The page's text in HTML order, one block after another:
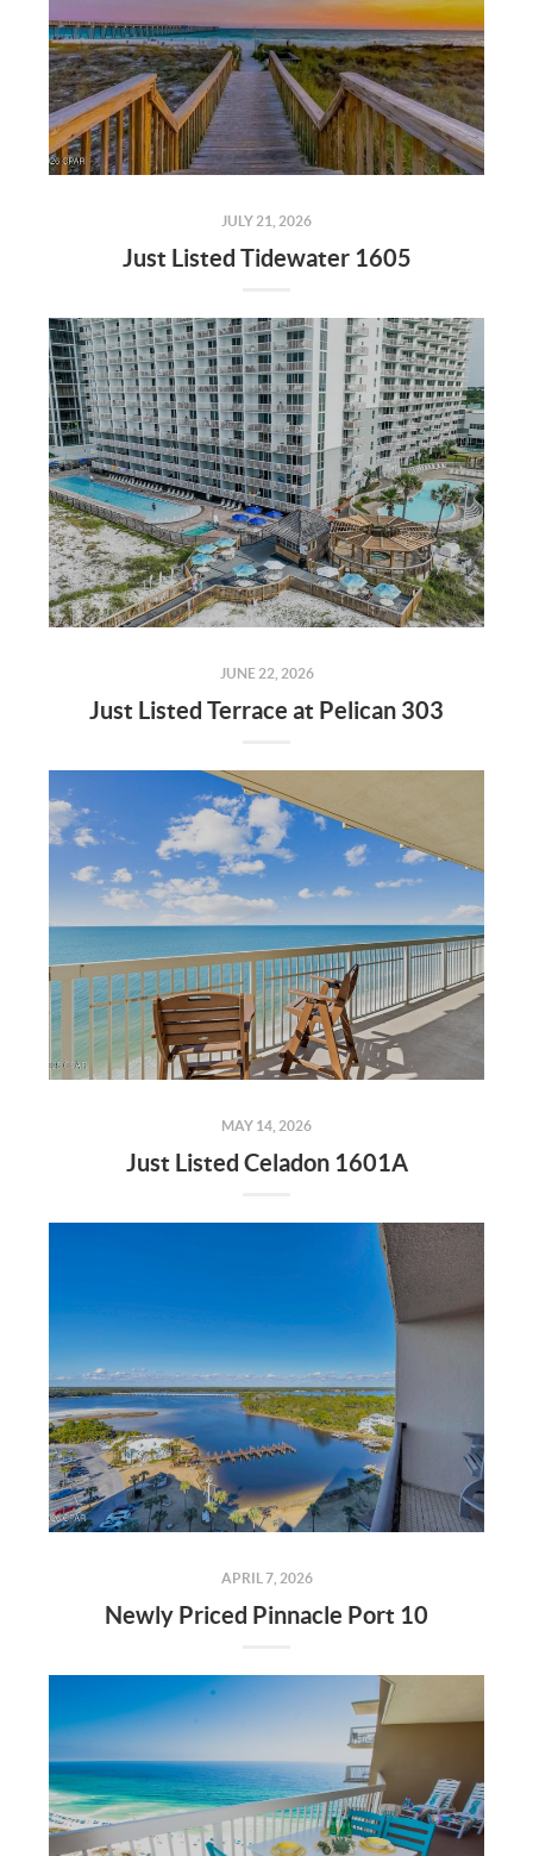
JULY 21, 2026
Just Listed Tidewater 1605
JUNE 22, 2026
Just Listed Terrace at Pelican 303
MAY 14, 2026
Just Listed Celadon 1601A
APRIL 7, 2026
Newly Priced Pinnacle Port 10